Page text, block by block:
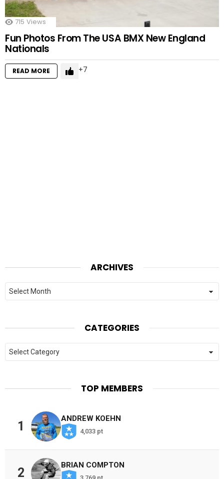
715 Views
Fun Photos From The USA BMX New England
Nationals
READ MORE 7
ARCHIVES
Archives
CATEGORIES
Categories
TOP MEMBERS
1
ANDREW KOEHN
4,033 pt
2
BRIAN COMPTON